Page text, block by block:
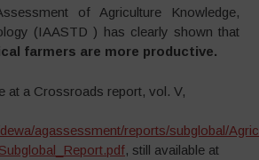
of Agriculture Knowledge,
(IAASTD ) has clearly shown that
farmers are more productive.
at a Crossroads report, vol. V,
agassessment/reports/subglobal/
, still available at